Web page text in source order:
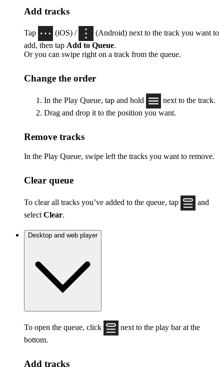
Add tracks
Tap (iOS) /
(Android) next to the track you want to
add, then tap Add to Queue.
Or you can swipe right on a track from the queue.
Change the order
In the Play Queue, tap and hold
next to the track.
Drag and drop it to the position you want.
Remove tracks
In the Play Queue, swipe left the tracks you want to remove.
Clear queue
To clear all tracks you’ve added to the queue, tap
and
select Clear.
Desktop and web player
To open the queue, click
next to the play bar at the
bottom.
Add tracks